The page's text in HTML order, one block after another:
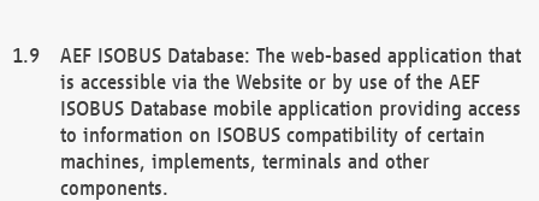
AEF ISOBUS Database: The web-based application that
is accessible via the Website or by use of the AEF
ISOBUS Database mobile application providing access
to information on ISOBUS compatibility of certain
machines, implements, terminals and other
components.